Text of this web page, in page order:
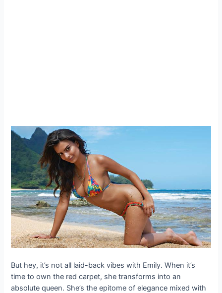
But hey, it’s not all laid-back vibes with Emily. When it’s
time to own the red carpet, she transforms into an
absolute queen. She’s the epitome of elegance mixed with